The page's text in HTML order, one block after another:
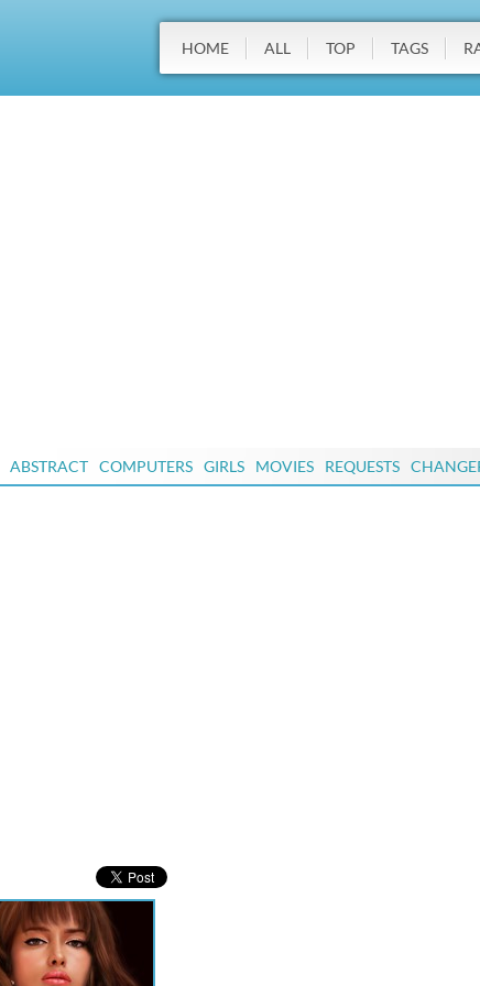
HOME ALL TOP TAGS
ABSTRACT COMPUTERS GIRLS MOVIES REQUESTS